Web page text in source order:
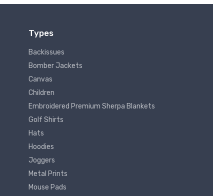
Types
Backissues
Bomber Jackets
Canvas
Children
Embroidered Premium Sherpa Blankets
Golf Shirts
Hats
Hoodies
Joggers
Metal Prints
Mouse Pads